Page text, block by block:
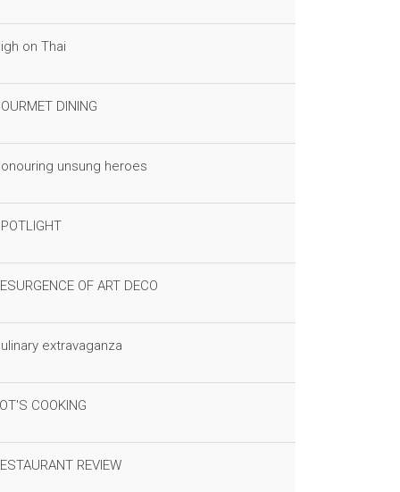
on Thai
DINING
unsung heroes
OF ART DECO
extravaganza
COOKING
REVIEW